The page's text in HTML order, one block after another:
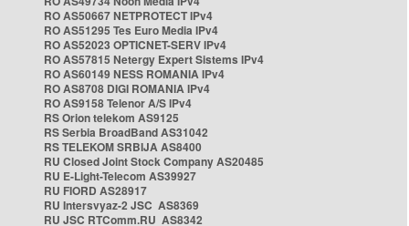
RO AS50667 NETPROTECT IPv4
RO AS51295 Tes Euro Media IPv4
RO AS52023 OPTICNET-SERV IPv4
RO AS57815 Netergy Expert Sistems IPv4
RO AS60149 NESS ROMANIA IPv4
RO AS8708 DIGI ROMANIA IPv4
RO AS9158 Telenor A/S IPv4
RS Orion telekom AS9125
RS Serbia BroadBand AS31042
RS TELEKOM SRBIJA AS8400
RU Closed Joint Stock Company AS20485
RU E-Light-Telecom AS39927
RU FIORD AS28917
RU Intersvyaz-2 JSC AS8369
RU JSC RTComm.RU AS8342